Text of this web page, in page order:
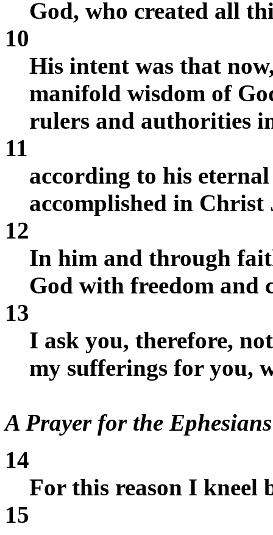
God, who created all
10
His intent was that
manifold wisdom of
rulers and authorities
11
according to his
accomplished in Christ
12
In him and through
God with freedom and
13
I ask you, therefore,
my sufferings for you,
A Prayer for the Ephesians
14
For this reason I kneel
15